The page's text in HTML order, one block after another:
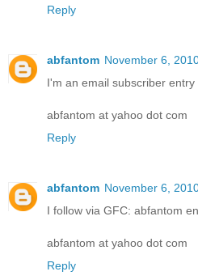
Reply
abfantom November 6,
I'm an email subscriber entry
abfantom at yahoo dot com
Reply
abfantom November 6,
I follow via GFC: abfantom
abfantom at yahoo dot com
Reply